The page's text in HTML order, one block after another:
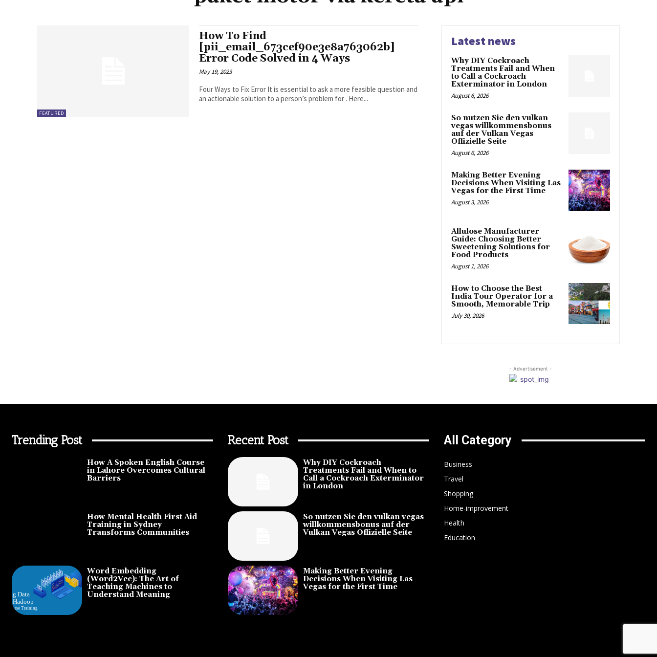
FEATURED
How To Find
[pii_email_673cef90e3e8a763062b]
Error Code Solved in 4 Ways
May 19, 2023
Four Ways to Fix Error It is essential to ask a more feasible question and
an actionable solution to a person’s problem for . Here...
Latest news
Why DIY Cockroach
Treatments Fail and When
to Call a Cockroach
Exterminator in London
August 6, 2026
So nutzen Sie den vulkan
vegas willkommensbonus
auf der Vulkan Vegas
Offizielle Seite
August 6, 2026
Making Better Evening
Decisions When Visiting Las
Vegas for the First Time
August 3, 2026
Allulose Manufacturer
Guide: Choosing Better
Sweetening Solutions for
Food Products
August 1, 2026
How to Choose the Best
India Tour Operator for a
Smooth, Memorable Trip
July 30, 2026
- Advertisement -
Trending Post
How A Spoken English Course
in Lahore Overcomes Cultural
Barriers
How Mental Health First Aid
Training in Sydney
Transforms Communities
Word Embedding
(Word2Vec): The Art of
Teaching Machines to
Understand Meaning
Recent Post
Why DIY Cockroach
Treatments Fail and When to
Call a Cockroach Exterminator
in London
So nutzen Sie den vulkan vegas
willkommensbonus auf der
Vulkan Vegas Offizielle Seite
Making Better Evening
Decisions When Visiting Las
Vegas for the First Time
All Category
Business
Travel
Shopping
Home-improvement
Health
Education